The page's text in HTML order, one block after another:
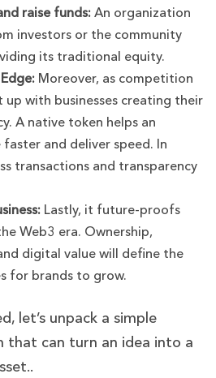
raise funds:An organization
investors or the community
its traditional equity.
Moreover, as competition
up with businesses creating their
A native token helps an
and deliver speed. In
transactions and transparency
Lastly, it future-proofs
Web3 era. Ownership,
digital value will define the
for brands to grow.
let’s unpack a simple
that can turn an idea into a